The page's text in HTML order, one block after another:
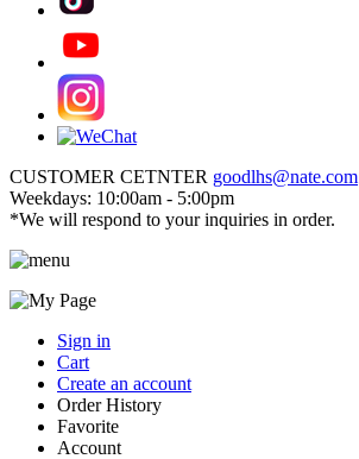
CUSTOMER CETNTER goodlhs@nate.com
Weekdays: 10:00am - 5:00pm
*We will respond to your inquiries in order.
Sign in
Cart
Create an account
Order History
Favorite
Account